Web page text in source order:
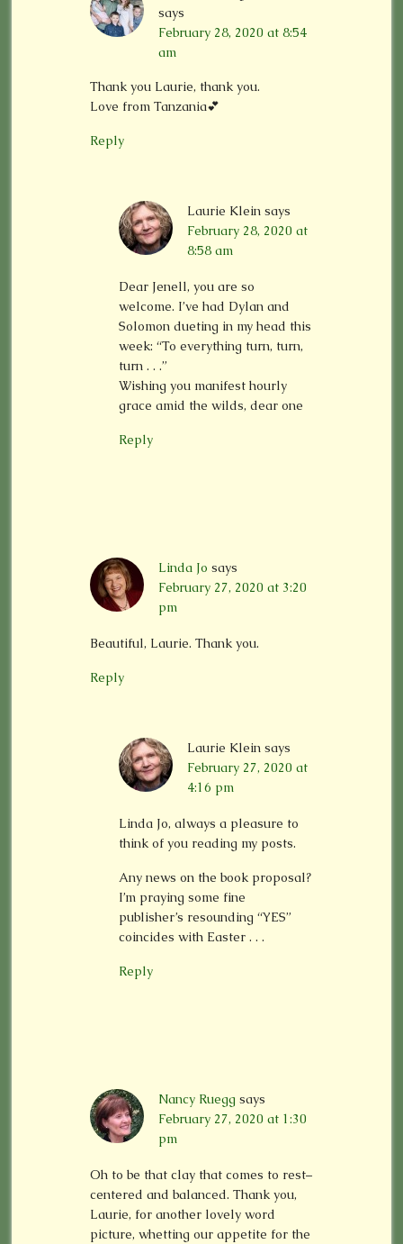
says
February 28, 2020 at 8:54
am
Thank you Laurie, thank you.
Love from Tanzania💕
Reply
Laurie Klein says
February 28, 2020 at
8:58 am
Dear Jenell, you are so
welcome. I’ve had Dylan and
Solomon dueting in my head this
week: “To everything turn, turn,
turn . . .”
Wishing you manifest hourly
grace amid the wilds, dear one
Reply
Linda Jo says
February 27, 2020 at 3:20
pm
Beautiful, Laurie. Thank you.
Reply
Laurie Klein says
February 27, 2020 at
4:16 pm
Linda Jo, always a pleasure to
think of you reading my posts.
Any news on the book proposal?
I’m praying some fine
publisher’s resounding “YES”
coincides with Easter . . .
Reply
Nancy Ruegg says
February 27, 2020 at 1:30
pm
Oh to be that clay that comes to rest–
centered and balanced. Thank you,
Laurie, for another lovely word
picture, whetting our appetite for the